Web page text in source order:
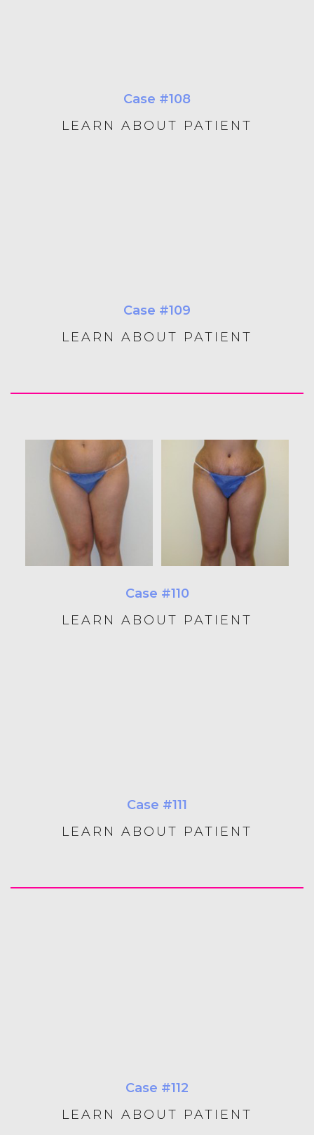
Case #108
LEARN ABOUT PATIENT
Case #109
LEARN ABOUT PATIENT
Case #110
LEARN ABOUT PATIENT
Case #111
LEARN ABOUT PATIENT
Case #112
LEARN ABOUT PATIENT